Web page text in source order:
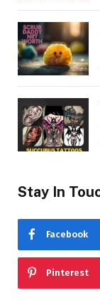
Stay In
Facebook
Pinterest